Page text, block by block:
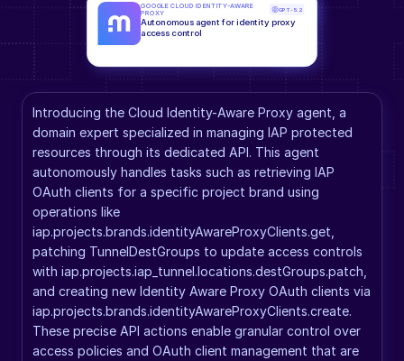
Introducing the Cloud Identity-Aware Proxy agent, a
domain expert specialized in managing IAP protected
resources through its dedicated API. This agent
autonomously handles tasks such as retrieving IAP
OAuth clients for a specific project brand using
operations like
iap.projects.brands.identityAwareProxyClients.get,
patching TunnelDestGroups to update access controls
with iap.projects.iap_tunnel.locations.destGroups.patch,
and creating new Identity Aware Proxy OAuth clients via
iap.projects.brands.identityAwareProxyClients.create.
These precise API actions enable granular control over
access policies and OAuth client management that are
GOOGLE CLOUD IDENTITY-AWARE
PROXY
GPT-5.2
Autonomous agent for identity proxy
access control